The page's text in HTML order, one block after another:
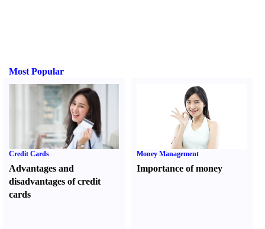
Most Popular
Credit Cards
Advantages and
disadvantages of credit
cards
Money Management
Importance of money